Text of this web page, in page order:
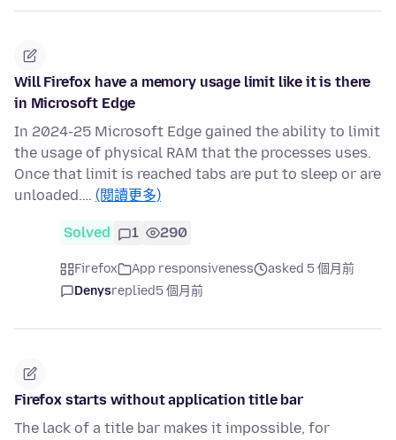
Will Firefox have a memory usage limit like it is there
in Microsoft Edge
In 2024-25 Microsoft Edge gained the ability to limit
the usage of physical RAM that the processes uses.
Once that limit is reached tabs are put to sleep or are
unloaded.… (閱讀更多)
Solved 1 290
Firefox App responsiveness
asked 5 個月前
Denysreplied5 個月前
Firefox starts without application title bar
The lack of a title bar makes it impossible, for